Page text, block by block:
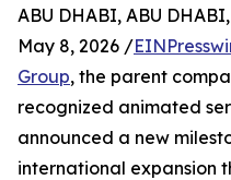
ABU DHABI, ABU
May 8, 2026 /
Group, the parent
recognized animated
announced a new
international expansion